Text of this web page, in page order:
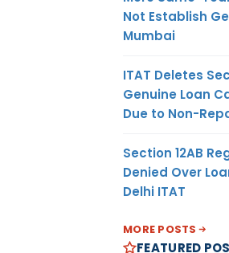
Not Establish
Mumbai
ITAT Deletes
Genuine Loan
Due to Non-
Section 12AB
Denied Over
Delhi ITAT
MORE POSTS
FEATURED